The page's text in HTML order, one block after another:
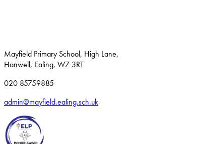
Mayfield Primary School, High Lane,
Hanwell, Ealing, W7 3RT
020 85759885
admin@mayfield.ealing.sch.uk